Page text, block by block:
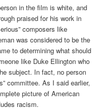
in the film is white, and
praised for his work in
composers like
was considered to be the
to determining what should
like Duke Ellington who
subject. In fact, no person
committee. As I said earlier,
picture of American
racism.